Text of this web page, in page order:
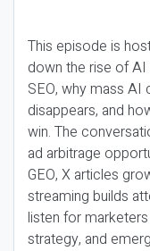
This episode is
down the rise of
SEO, why mass AI
disappears, and
win. The
ad arbitrage
GEO, X articles
streaming builds
listen for
strategy, and